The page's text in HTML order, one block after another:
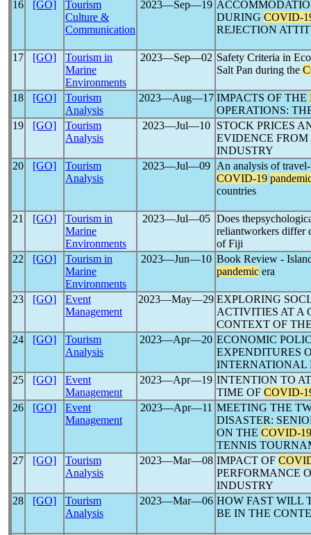
16 [GO]
Tourism
Culture &
Communication
2023―Sep―19
DURING COVID-
REJECTION
17 [GO]
Tourism in
Marine
Environments
2023―Sep―02 Safety Criteria in
Salt Pan during the
18 [GO]
Tourism
Analysis
2023―Aug―17 IMPACTS OF THE
OPERATIONS:
19
[GO]
Tourism
Analysis
2023―Jul―10
STOCK PRICES
EVIDENCE
INDUSTRY
20
[GO]
Tourism
Analysis
2023―Jul―09
An analysis of
COVID-19
countries
21 [GO]
Tourism in
Marine
Environments
2023―Jul―05 Does
reliantworkers differ
of Fiji
22
[GO]
Tourism in
Marine
Environments
2023―Jun―10 Book Review -
pandemic era
23 [GO]
Event
Management
2023―May―29 EXPLORING
ACTIVITIES AT A
CONTEXT OF
24
[GO]
Tourism
Analysis
2023―Apr―20 ECONOMIC
EXPENDITURES
INTERNATIONAL
25
[GO]
Event
Management
2023―Apr―19 INTENTION TO
TIME OF COVID-
26
[GO]
Event
Management
2023―Apr―11 MEETING THE
DISASTER:
ON THE COVID-19
TENNIS
27
[GO]
Tourism
Analysis
2023―Mar―08 IMPACT OF
PERFORMANCE
INDUSTRY
28
[GO]
Tourism
Analysis
2023―Mar―06 HOW FAST WILL
BE IN THE